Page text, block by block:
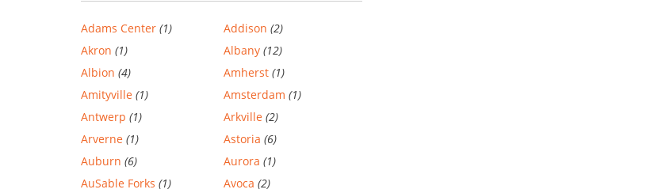
Adams Center (1) Addison (2)
Akron (1) Albany (12)
Albion (4) Amherst (1)
Amityville (1) Amsterdam (1)
Antwerp (1) Arkville (2)
Arverne (1) Astoria (6)
Auburn (6) Aurora (1)
AuSable Forks (1) Avoca (2)